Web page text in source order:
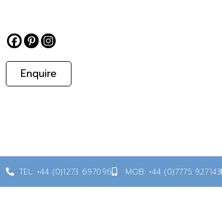
Enquire
TEL: +44 (0)1273 697096 MOB: +44 (0)7775 927143